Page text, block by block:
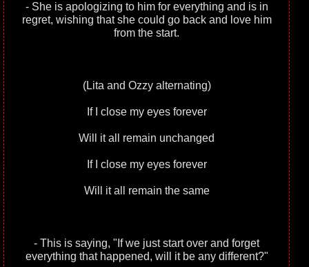
- She is apologizing to him for everything and is in
regret, wishing that she could go back and love him
from the start.
(Lita and Ozzy alternating)
If I close my eyes forever
Will it all remain unchanged
If I close my eyes forever
Will it all remain the same
- This is saying, "If we just start over and forget
everything that happened, will it be any different?"